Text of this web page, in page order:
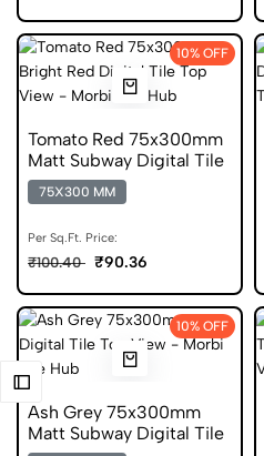
10% OFF
Tomato Red 75x300mm
Matt Subway Digital Tile
75X300 MM
Per Sq.Ft. Price:
₹100.40 ₹90.36
10% OFF
Ash Grey 75x300mm
Matt Subway Digital Tile